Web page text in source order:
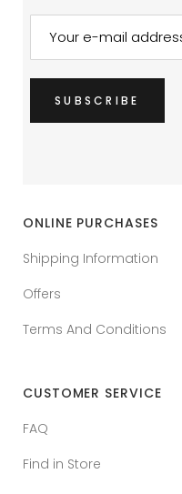
ONLINE PURCHASES
Shipping Information
Offers
Terms And Conditions
CUSTOMER SERVICE
FAQ
Find in Store